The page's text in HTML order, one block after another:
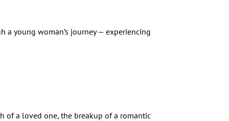
young woman’s journey — experiencing
of a loved one, the breakup of a romantic